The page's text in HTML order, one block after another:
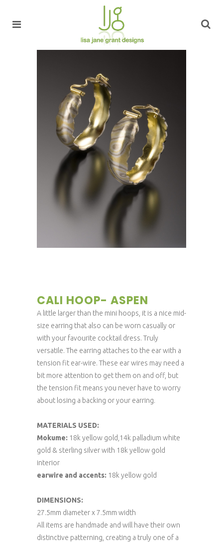
CALI HOOP- ASPEN
A little larger than the mini hoops, it is a nice mid-
size earring that also can be worn casually or
with your favourite cocktail dress. Truly
versatile. The earring attaches to the ear with a
tension fit ear-wire. These ear wires may need a
bit more attention to get them on and off, but
the tension fit means you never have to worry
about losing a backing or your earring.
MATERIALS USED:
Mokume: 18k yellow gold,14k palladium white
gold & sterling silver with 18k yellow gold
interior
earwire and accents: 18k yellow gold
DIMENSIONS:
27.5mm diameter x 7.5mm width
All items are handmade and will have their own
distinctive patterning, creating a truly one of a